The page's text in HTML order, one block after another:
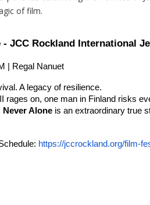
of film.
- JCC Rockland International
| Regal Nanuet
A legacy of resilience.
rages on, one man in Finland risks
Never Alone is an extraordinary true
https://jccrockland.org/film-